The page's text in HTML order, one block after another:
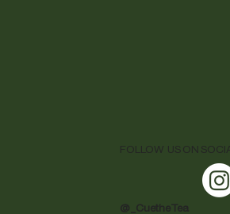
FOLLOW US ON
@ _CuetheTea